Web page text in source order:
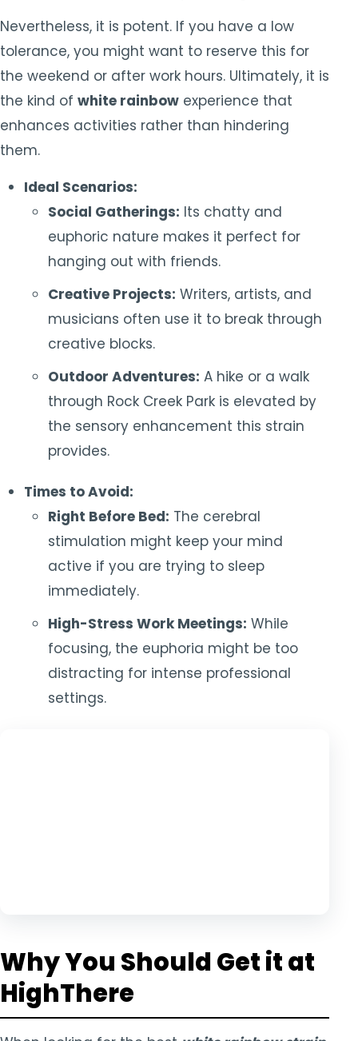
Nevertheless, it is potent. If you have a low
tolerance, you might want to reserve this for
the weekend or after work hours. Ultimately, it is
the kind of white rainbow experience that
enhances activities rather than hindering
them.
Ideal Scenarios:
Social Gatherings: Its chatty and
euphoric nature makes it perfect for
hanging out with friends.
Creative Projects: Writers, artists, and
musicians often use it to break through
creative blocks.
Outdoor Adventures: A hike or a walk
through Rock Creek Park is elevated by
the sensory enhancement this strain
provides.
Times to Avoid:
Right Before Bed: The cerebral
stimulation might keep your mind
active if you are trying to sleep
immediately.
High-Stress Work Meetings: While
focusing, the euphoria might be too
distracting for intense professional
settings.
Why You Should Get it at
HighThere